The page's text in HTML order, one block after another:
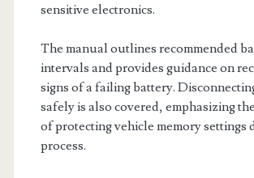
sensitive electronics.
The manual outlines recommended
intervals and provides guidance on
signs of a failing battery.
safely is also covered, emphasizing
of protecting vehicle memory settings
process.